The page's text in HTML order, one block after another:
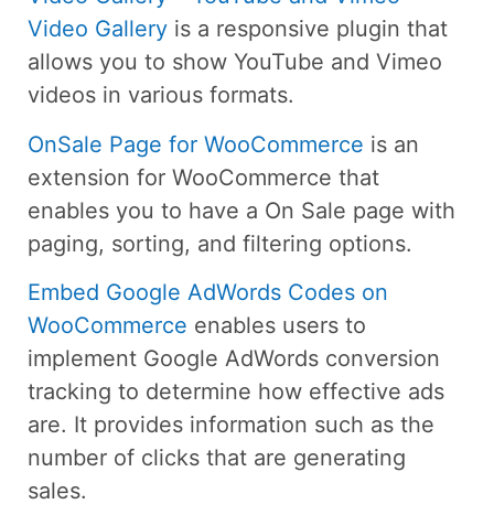
Video Gallery is a responsive plugin that
allows you to show YouTube and Vimeo
videos in various formats.
OnSale Page for WooCommerce is an
extension for WooCommerce that
enables you to have a On Sale page with
paging, sorting, and filtering options.
Embed Google AdWords Codes on
WooCommerce enables users to
implement Google AdWords conversion
tracking to determine how effective ads
are. It provides information such as the
number of clicks that are generating
sales.